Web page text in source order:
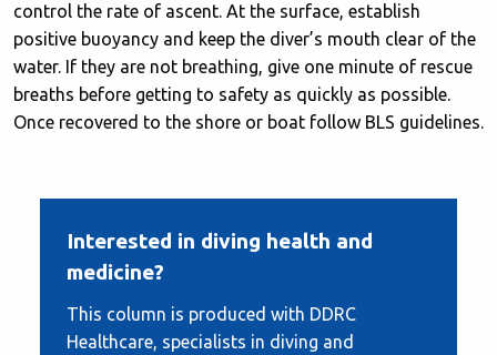
control the rate of ascent. At the surface, establish
positive buoyancy and keep the diver’s mouth clear of the
water. If they are not breathing, give one minute of rescue
breaths before getting to safety as quickly as possible.
Once recovered to the shore or boat follow BLS guidelines.
Interested in diving health and
medicine?
This column is produced with DDRC
Healthcare, specialists in diving and